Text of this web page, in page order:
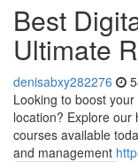
Best
Ultimate
denisabxy282276
Looking to boost
location? Explore
courses available
and management